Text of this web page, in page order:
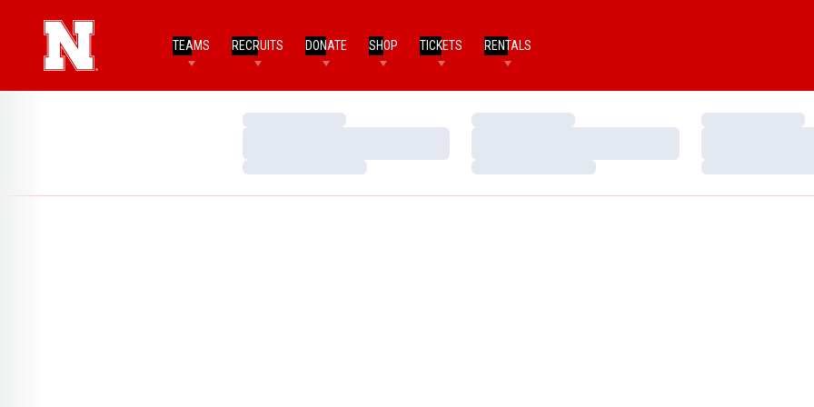
TEAMS RECRUITS DONATE SHOP TICKETS RENTALS
Loading…
Loading…
Loading…
Loading…
Loading…
Loading…